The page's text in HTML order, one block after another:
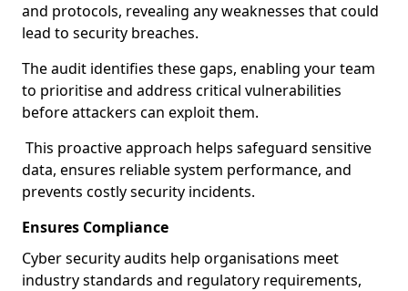
and protocols, revealing any weaknesses that could
lead to security breaches.
The audit identifies these gaps, enabling your team
to prioritise and address critical vulnerabilities
before attackers can exploit them.
This proactive approach helps safeguard sensitive
data, ensures reliable system performance, and
prevents costly security incidents.
Ensures Compliance
Cyber security audits help organisations meet
industry standards and regulatory requirements,